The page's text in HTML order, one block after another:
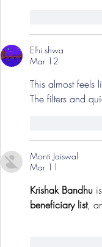
Elhi shwa
Mar 12
This almost feels
The filters and
Monti Jaiswal
Mar 11
Krishak Bandhu
beneficiary list,